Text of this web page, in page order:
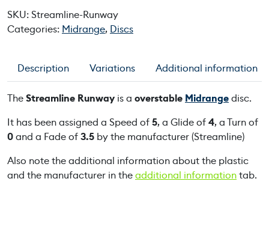
SKU:Streamline-Runway
Categories: Midrange, Discs
Description Variations Additional information
TheStreamline Runway is a overstable Midrangedisc.
It has been assigned a Speed of5, a Glide of4, a Turn of
0and a Fade of3.5 by the manufacturer (Streamline)
Also note the additional information about the plastic
and the manufacturer in theadditional informationtab.